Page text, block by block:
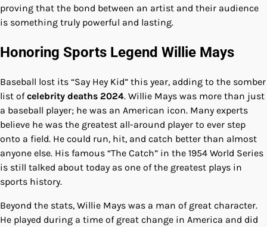
proving that the bond between an artist and their audience
is something truly powerful and lasting.
Honoring Sports Legend Willie Mays
Baseball lost its “Say Hey Kid” this year, adding to the somber
list ofcelebrity deaths 2024. Willie Mays was more than just
a baseball player; he was an American icon. Many experts
believe he was the greatest all-around player to ever step
onto a field. He could run, hit, and catch better than almost
anyone else. His famous “The Catch” in the 1954 World Series
is still talked about today as one of the greatest plays in
sports history.
Beyond the stats, Willie Mays was a man of great character.
He played during a time of great change in America and did